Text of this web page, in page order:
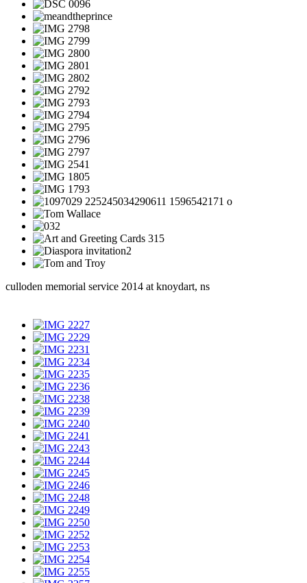
culloden memorial service 2014 at knoydart, ns